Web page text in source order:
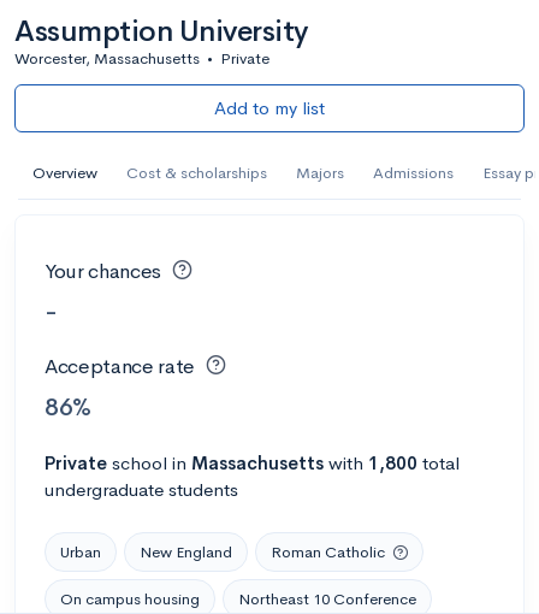
Assumption University
Worcester, Massachusetts • Private
Add to my list
Overview Cost & scholarships Majors Admissions Essay
Your chances
-
Acceptance rate
86%
Private school in Massachusetts with 1,800 total
undergraduate students
Urban New England Roman Catholic
On campus housing Northeast 10 Conference